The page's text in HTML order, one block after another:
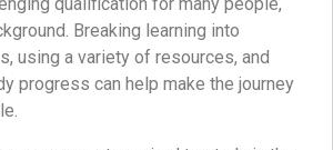
Breaking learning into
using a variety of resources, and
progress can help make the journey